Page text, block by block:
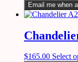
Email me when
$165.00 Select